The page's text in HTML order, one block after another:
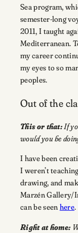
Sea program,
semester-long
2011, I taught
Mediterranean.
my career
my eyes to so
peoples.
Out of the
This or that: If
would you be
I have been
I weren’t
drawing, and
Marzén Gallery/
can be seen here.
Right at home: